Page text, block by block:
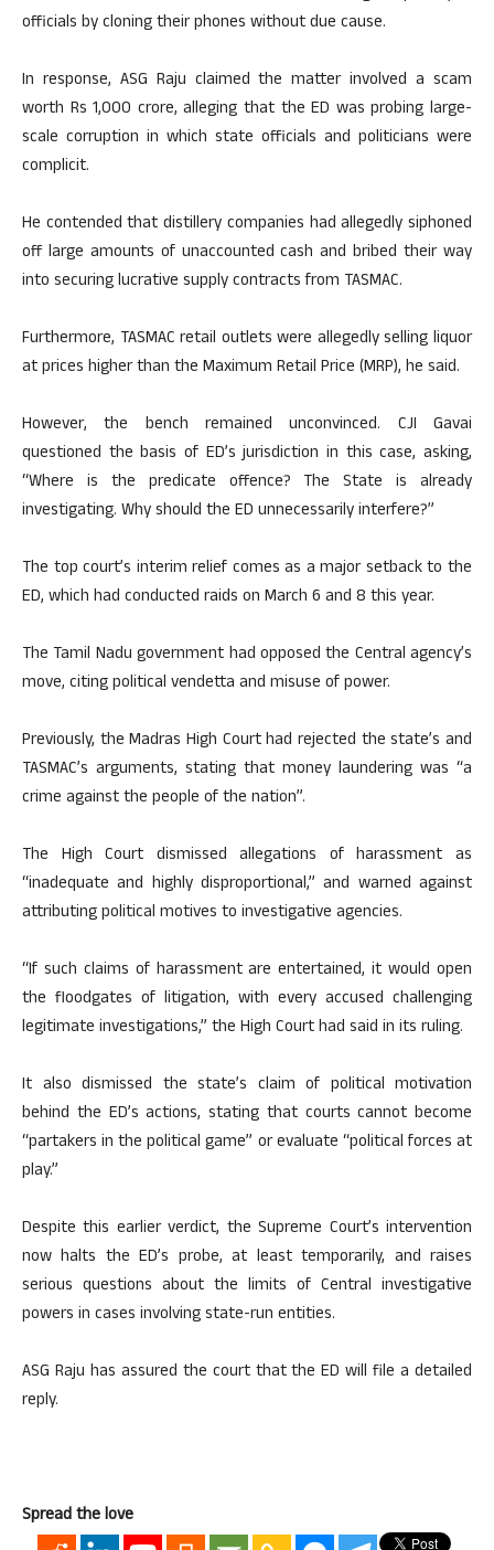
officials by cloning their phones without due cause.
In response, ASG Raju claimed the matter involved a scam
worth Rs 1,000 crore, alleging that the ED was probing large-
scale corruption in which state officials and politicians were
complicit.
He contended that distillery companies had allegedly siphoned
off large amounts of unaccounted cash and bribed their way
into securing lucrative supply contracts from TASMAC.
Furthermore, TASMAC retail outlets were allegedly selling liquor
at prices higher than the Maximum Retail Price (MRP), he said.
However, the bench remained unconvinced. CJI Gavai
questioned the basis of ED’s jurisdiction in this case, asking,
“Where is the predicate offence? The State is already
investigating. Why should the ED unnecessarily interfere?”
The top court’s interim relief comes as a major setback to the
ED, which had conducted raids on March 6 and 8 this year.
The Tamil Nadu government had opposed the Central agency’s
move, citing political vendetta and misuse of power.
Previously, the Madras High Court had rejected the state’s and
TASMAC’s arguments, stating that money laundering was “a
crime against the people of the nation”.
The High Court dismissed allegations of harassment as
“inadequate and highly disproportional,” and warned against
attributing political motives to investigative agencies.
“If such claims of harassment are entertained, it would open
the floodgates of litigation, with every accused challenging
legitimate investigations,” the High Court had said in its ruling.
It also dismissed the state’s claim of political motivation
behind the ED’s actions, stating that courts cannot become
“partakers in the political game” or evaluate “political forces at
play.”
Despite this earlier verdict, the Supreme Court’s intervention
now halts the ED’s probe, at least temporarily, and raises
serious questions about the limits of Central investigative
powers in cases involving state-run entities.
ASG Raju has assured the court that the ED will file a detailed
reply.
Spread the love